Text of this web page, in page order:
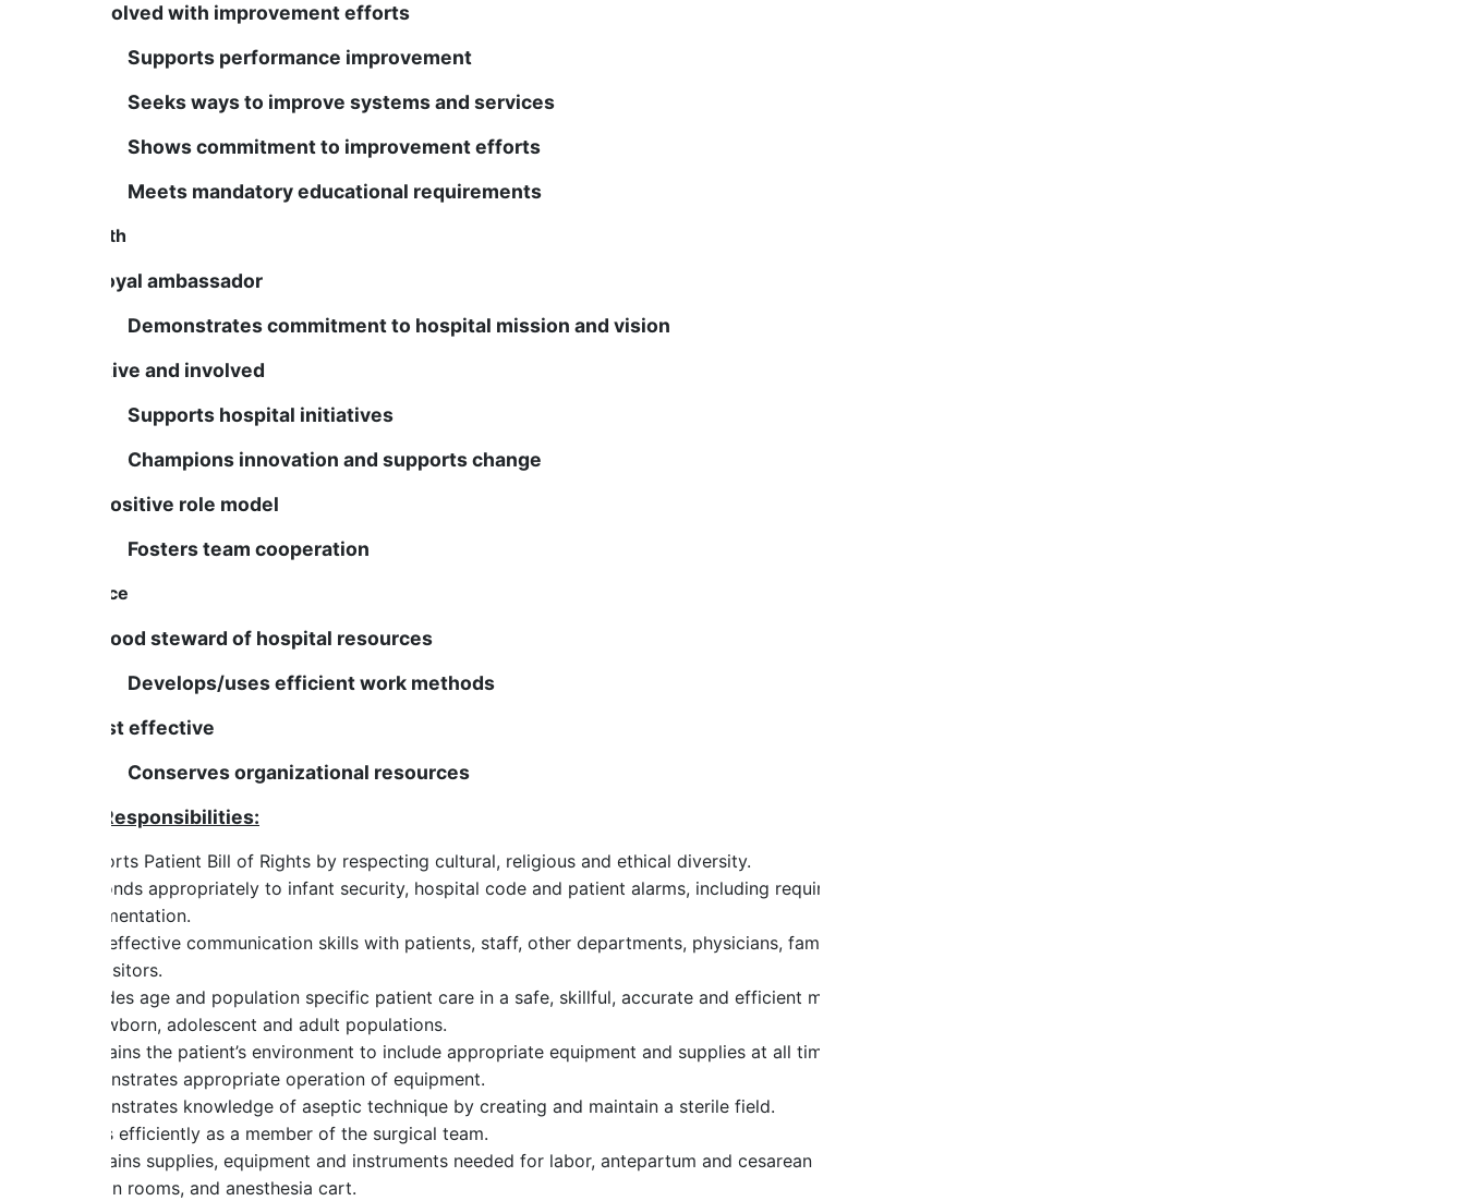
Is involved with improvement efforts
Supports performance improvement
Seeks ways to improve systems and services
Shows commitment to improvement efforts
Meets mandatory educational requirements
Growth
Is a loyal ambassador
Demonstrates commitment to hospital mission and vision
Is active and involved
Supports hospital initiatives
Champions innovation and supports change
Is a positive role model
Fosters team cooperation
Finance
Is a good steward of hospital resources
Develops/uses efficient work methods
Is cost effective
Conserves organizational resources
Job Responsibilities:
Supports Patient Bill of Rights by respecting cultural, religious and ethical diversity.
Responds appropriately to infant security, hospital code and patient alarms, including required
documentation.
Uses effective communication skills with patients, staff, other departments, physicians, families
and visitors.
Provides age and population specific patient care in a safe, skillful, accurate and efficient manner
to newborn, adolescent and adult populations.
Maintains the patient’s environment to include appropriate equipment and supplies at all times.
Demonstrates appropriate operation of equipment.
Demonstrates knowledge of aseptic technique by creating and maintain a sterile field.
Works efficiently as a member of the surgical team.
Maintains supplies, equipment and instruments needed for labor, antepartum and cesarean
section rooms, and anesthesia cart.